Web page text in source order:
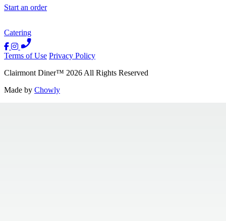
Start an order
Catering
Terms of Use Privacy Policy
Clairmont Diner™ 2026All Rights Reserved
Made by Chowly